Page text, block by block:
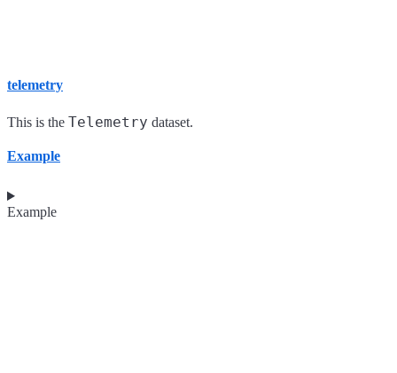
telemetry
This is the Telemetry dataset.
Example
Example